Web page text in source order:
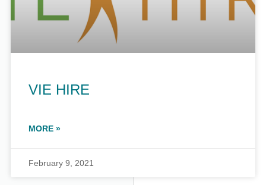
VIE HIRE
MORE »
February 9, 2021